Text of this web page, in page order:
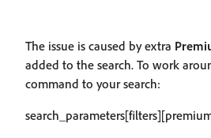
The issue is caused by extra
added to the search. To work
command to your search: